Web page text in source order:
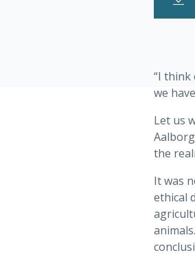
“I think
we
Let us
the
It was
ethical